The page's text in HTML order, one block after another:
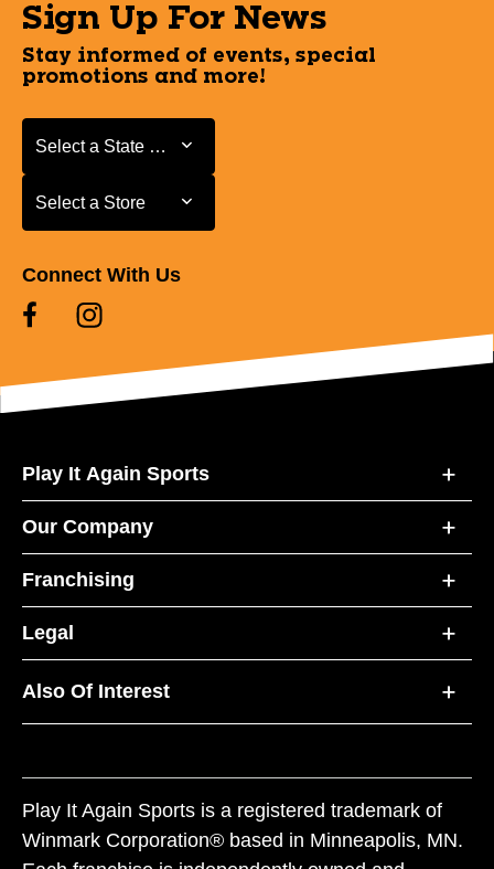
Sign Up For News
Stay informed of events, special
promotions and more!
Select a State or Province
Select a State or Province
Select a Store
Select a Store
Connect With Us
Play It Again Sports
Our Company
Franchising
Legal
Also Of Interest
Play It Again Sports is a registered trademark of
Winmark Corporation® based in Minneapolis, MN.